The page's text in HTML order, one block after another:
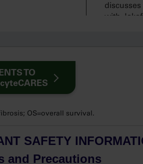
increase in
with
TO
OS=overall survival.
SAFETY
and Precautions